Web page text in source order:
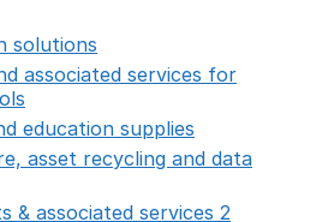
solutions
associated services for
education supplies
asset recycling and data
& associated services 2